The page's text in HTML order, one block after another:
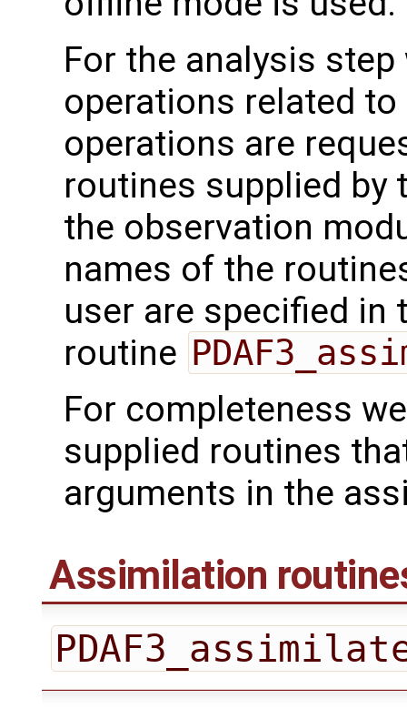
For the analysis
operations related
operations are
routines supplied by
the observation
names of the
user are specified
routine
For completeness
supplied routines
arguments in the
Assimilation